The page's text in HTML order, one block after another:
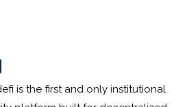
is the first and only institutional